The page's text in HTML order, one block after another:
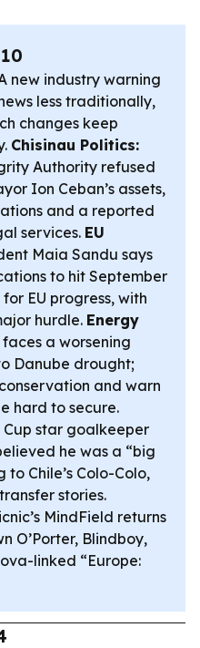
new industry warning
less traditionally,
changes keep
Chisinau Politics:
Authority refused
Ion Ceban’s assets,
and a reported
services. EU
Maia Sandu says
to hit September
EU progress, with
hurdle. Energy
a worsening
Danube drought;
and warn
hard to secure.
star goalkeeper
he was a “big
Chile’s Colo-Colo,
stories.
MindField returns
O’Porter, Blindboy,
linked “Europe: